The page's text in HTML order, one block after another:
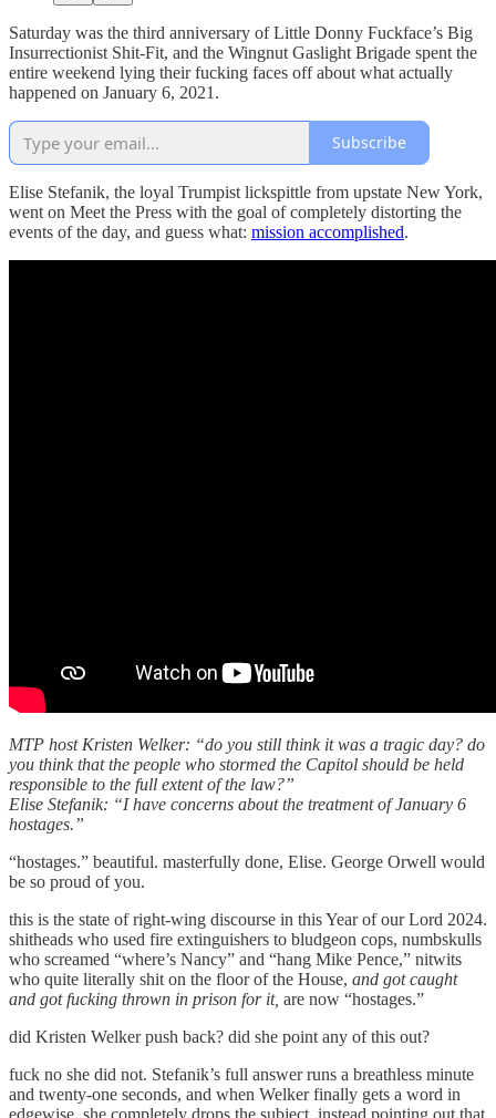
Saturday was the third anniversary of Little Donny Fuckface’s Big
Insurrectionist Shit-Fit, and the Wingnut Gaslight Brigade spent the
entire weekend lying their fucking faces off about what actually
happened on January 6, 2021.
Subscribe
Elise Stefanik, the loyal Trumpist lickspittle from upstate New York,
went on Meet the Press with the goal of completely distorting the
events of the day, and guess what: mission accomplished.
MTP host Kristen Welker: “do you still think it was a tragic day? do
you think that the people who stormed the Capitol should be held
responsible to the full extent of the law?”
Elise Stefanik: “I have concerns about the treatment of January 6
hostages.”
“hostages.” beautiful. masterfully done, Elise. George Orwell would
be so proud of you.
this is the state of right-wing discourse in this Year of our Lord 2024.
shitheads who used fire extinguishers to bludgeon cops, numbskulls
who screamed “where’s Nancy” and “hang Mike Pence,” nitwits
who quite literally shit on the floor of the House, and got caught
and got fucking thrown in prison for it, are now “hostages.”
did Kristen Welker push back? did she point any of this out?
fuck no she did not. Stefanik’s full answer runs a breathless minute
and twenty-one seconds, and when Welker finally gets a word in
edgewise, she completely drops the subject, instead pointing out that